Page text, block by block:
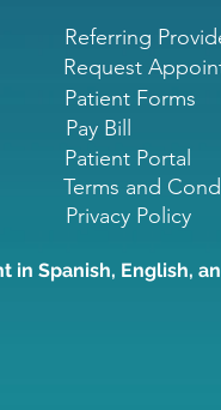
Referring
Request
Patient Forms
Pay Bill
Patient Portal
Terms and
Privacy Policy
in Spanish, English,